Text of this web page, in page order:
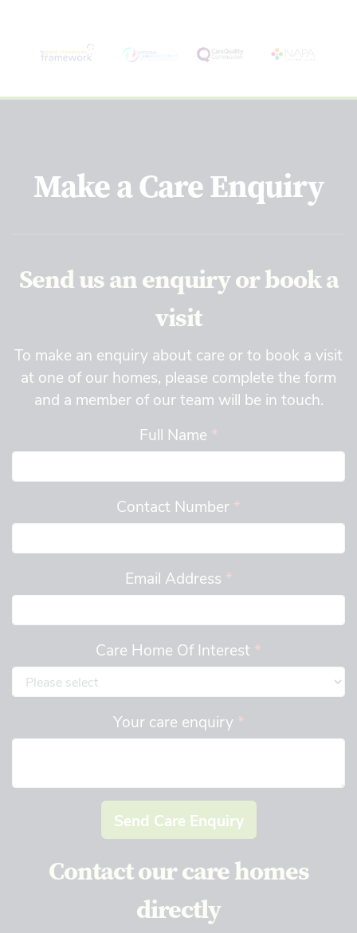
Make a Care Enquiry
Send us an enquiry or book a
visit
To make an enquiry about care or to book a visit
at one of our homes, please complete the form
and a member of our team will be in touch.
Full Name *
Contact Number *
Email Address *
Care Home Of Interest *
Your care enquiry *
Send Care Enquiry
Contact our care homes
directly